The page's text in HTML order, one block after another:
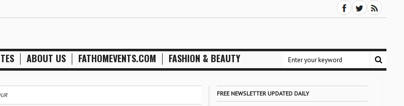
ABOUT US FATHOMEVENTS.COM FASHION & BEAUTY
FREE NEWSLETTER UPDATED DAILY